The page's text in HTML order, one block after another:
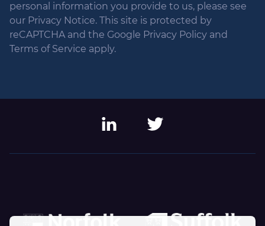
personal information you provide to us, please see
our Privacy Notice. This site is protected by
reCAPTCHA and the Google Privacy Policy and
Terms of Service apply.
LinkedIn